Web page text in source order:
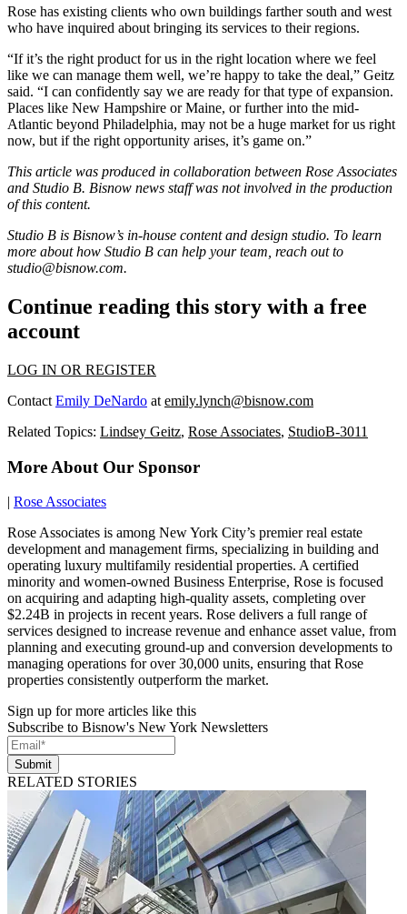
Rose has existing clients who own buildings farther south and west
who have inquired about bringing its services to their regions.
“If it’s the right product for us in the right location where we feel
like we can manage them well, we’re happy to take the deal,” Geitz
said. “I can confidently say we are ready for that type of expansion.
Places like New Hampshire or Maine, or further into the mid-
Atlantic beyond Philadelphia, may not be a huge market for us right
now, but if the right opportunity arises, it’s game on.”
This article was produced in collaboration between Rose Associates
and Studio B. Bisnow news staff was not involved in the production
of this content.
Studio B is Bisnow’s in-house content and design studio. To learn
more about how Studio B can help your team, reach out to
studio@bisnow.com.
Continue reading this story with a free
account
LOG IN OR REGISTER
Contact Emily DeNardo at emily.lynch@bisnow.com
Related Topics: Lindsey Geitz, Rose Associates, StudioB-3011
More About Our Sponsor
| Rose Associates
Rose Associates is among New York City’s premier real estate
development and management firms, specializing in building and
operating luxury multifamily residential properties. A certified
minority and women-owned Business Enterprise, Rose is focused
on acquiring and adapting high-quality assets, completing over
$2.24B in projects in recent years. Rose delivers a full range of
services designed to increase revenue and enhance asset value, from
planning and executing ground-up and conversion developments to
managing operations for over 30,000 units, ensuring that Rose
properties consistently outperform the market.
Sign up for more articles like this
Subscribe to Bisnow's New York Newsletters
Submit
RELATED STORIES